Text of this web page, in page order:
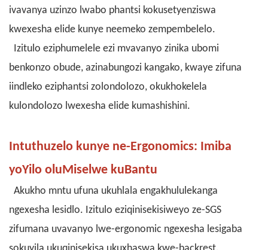
ivavanya uzinzo lwabo phantsi kokusetyenziswa
kwexesha elide kunye neemeko zempembelelo.
Izitulo eziphumelele ezi mvavanyo zinika ubomi
benkonzo obude, azinabungozi kangako, kwaye zifuna
iindleko eziphantsi zolondolozo, okukhokelela
kulondolozo lwexesha elide kumashishini.
Intuthuzelo kunye ne-Ergonomics: Imiba
yoYilo oluMiselwe kuBantu
Akukho mntu ufuna ukuhlala engakhululekanga
ngexesha lesidlo. Izitulo eziqinisekisiweyo ze-SGS
zifumana uvavanyo lwe-ergonomic ngexesha lesigaba